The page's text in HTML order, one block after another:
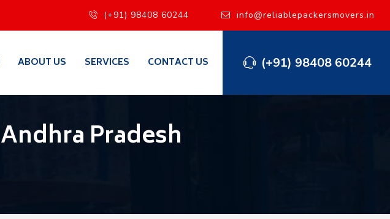
(+91) 98408 60244 info@reliablepackersmovers.in
(+91) 98408 60244
ABOUT US SERVICES CONTACT US
Pradesh